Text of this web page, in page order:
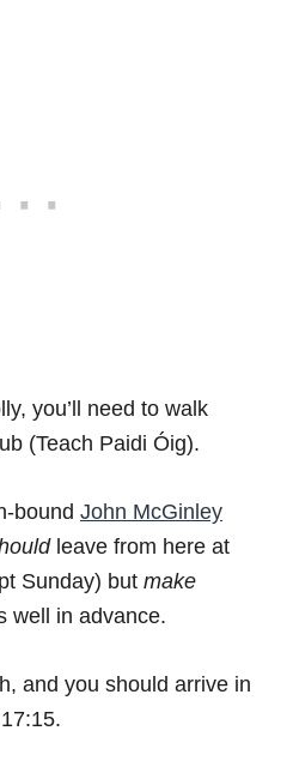
you’ll need to walk
(Teach Paidi Óig).
bound John McGinley
leave from here at
Sunday) but make
well in advance.
and you should arrive in